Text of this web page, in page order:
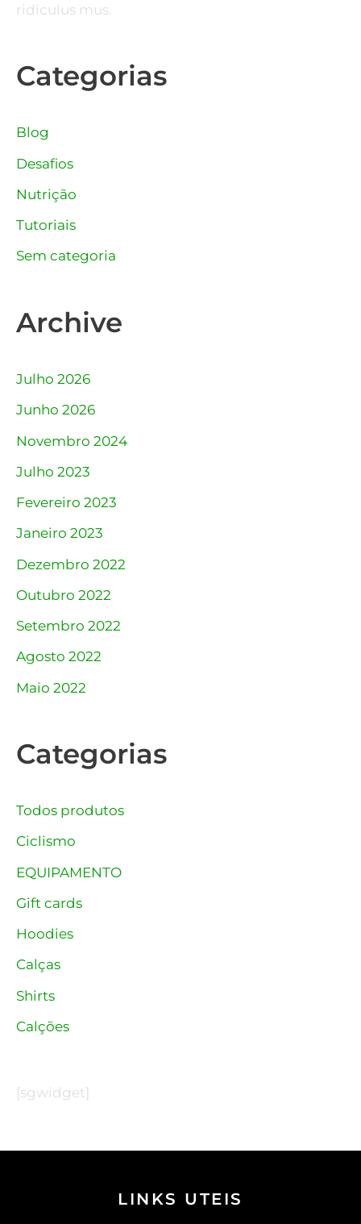
ridiculus mus.
Categorias
Blog
Desafios
Nutrição
Tutoriais
Sem categoria
Archive
Julho 2026
Junho 2026
Novembro 2024
Julho 2023
Fevereiro 2023
Janeiro 2023
Dezembro 2022
Outubro 2022
Setembro 2022
Agosto 2022
Maio 2022
Categorias
Todos produtos
Ciclismo
EQUIPAMENTO
Gift cards
Hoodies
Calças
Shirts
Calções
[sgwidget]
LINKS UTEIS